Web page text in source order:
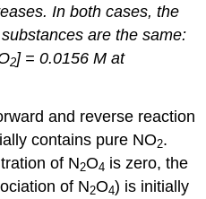
In both cases, the
are the same:
2] = 0.0156 M at
and reverse reaction
contains pure NO2.
of N2O4 is zero, the
of N2O4) is initially